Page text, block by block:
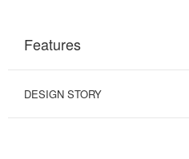
Features
DESIGN STORY